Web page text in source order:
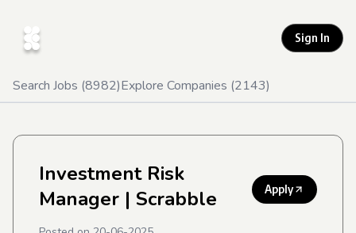
Sign In
Search Jobs (8982)Explore Companies (2143)
Investment Risk
Manager | Scrabble Apply